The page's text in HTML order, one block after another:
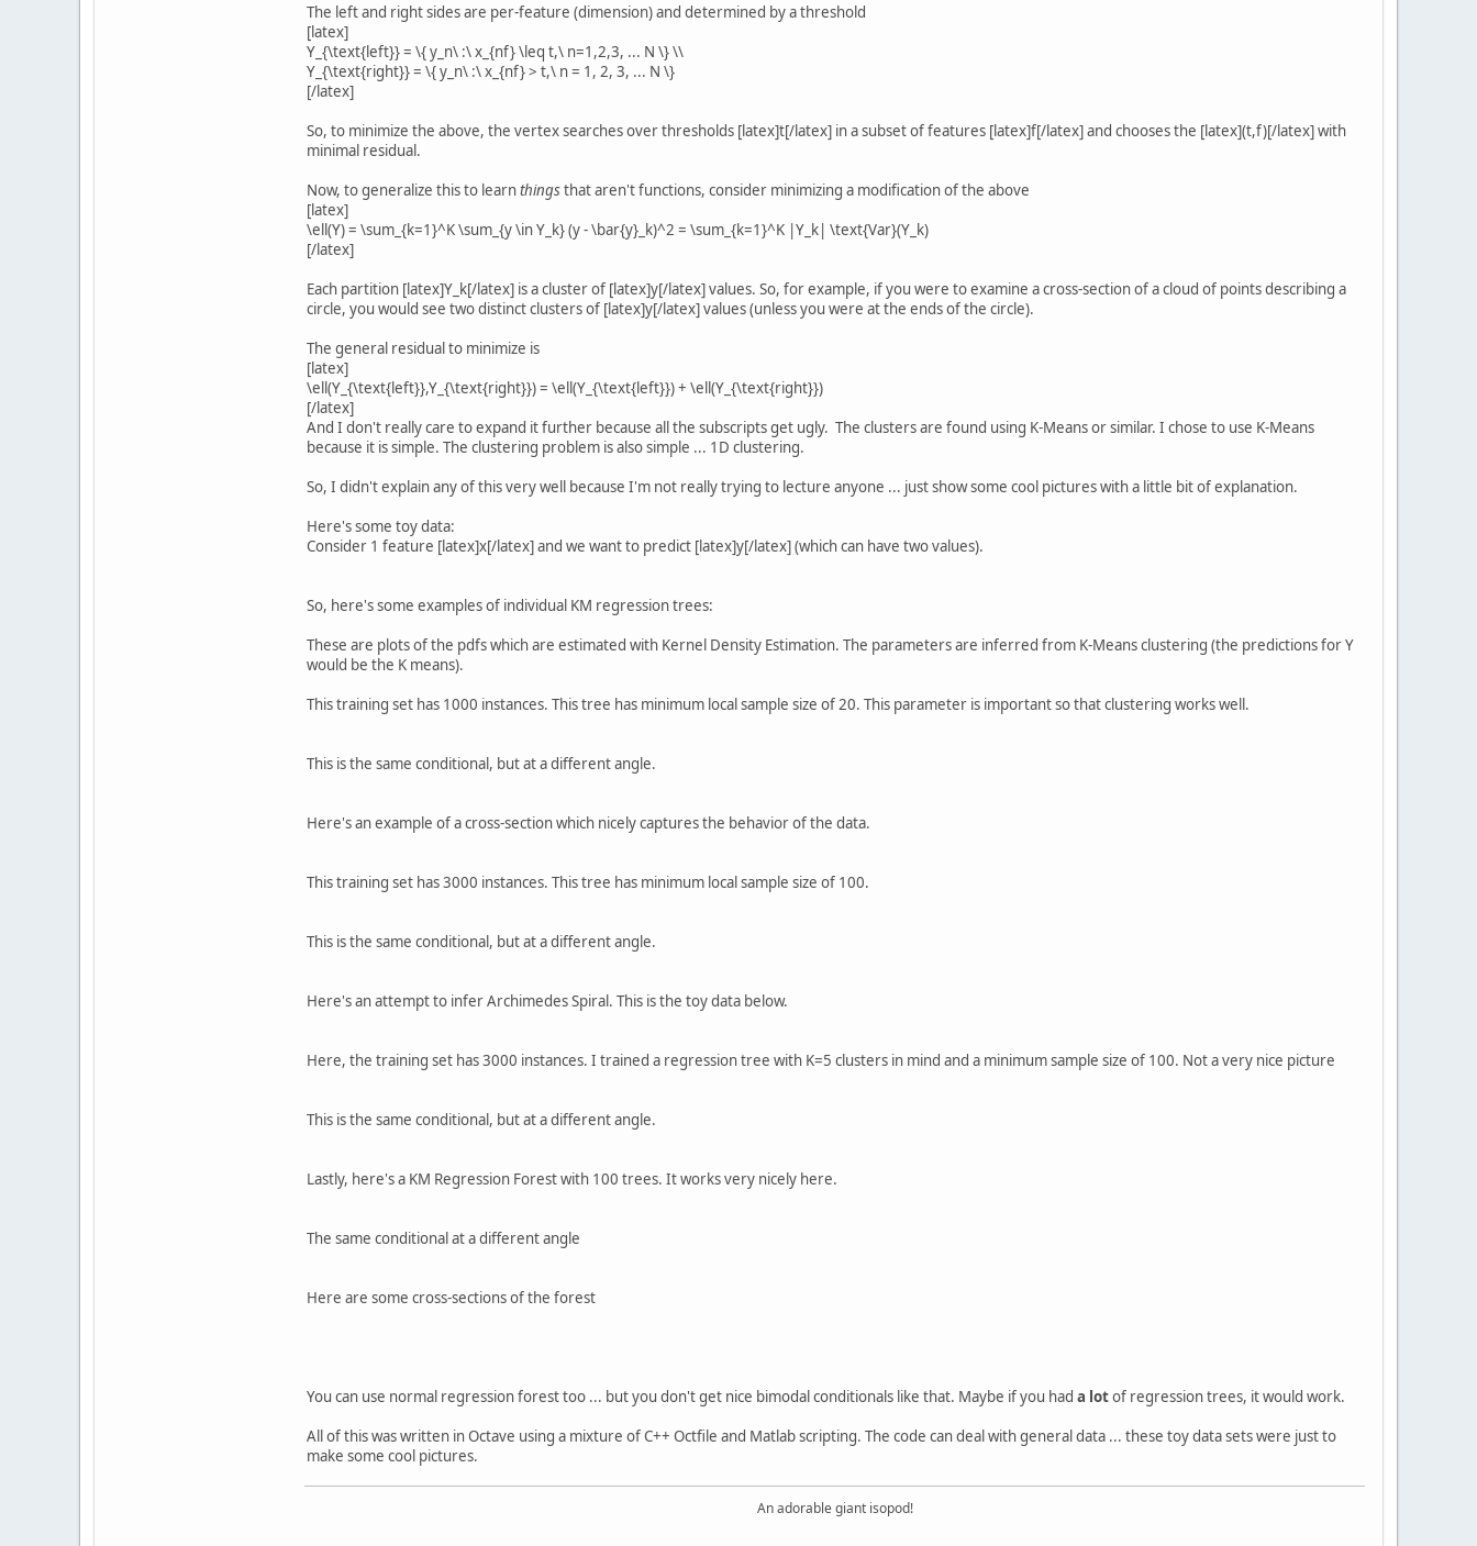
The left and right sides are per-feature (dimension) and determined by a threshold
[latex]
Y_{\text{left}} = \{ y_n\ :\ x_{nf} \leq t,\ n=1,2,3, ... N \} \\
Y_{\text{right}} = \{ y_n\ :\ x_{nf} > t,\ n = 1, 2, 3, ... N \}
[/latex]
So, to minimize the above, the vertex searches over thresholds [latex]t[/latex] in a subset of features [latex]f[/latex] and chooses the [latex](t,f)[/latex] with
minimal residual.
Now, to generalize this to learnthingsthat aren't functions, consider minimizing a modification of the above
[latex]
\ell(Y) = \sum_{k=1}^K \sum_{y \in Y_k} (y - \bar{y}_k)^2 = \sum_{k=1}^K |Y_k| \text{Var}(Y_k)
[/latex]
Each partition [latex]Y_k[/latex] is a cluster of [latex]y[/latex] values. So, for example, if you were to examine a cross-section of a cloud of points describing a
circle, you would see two distinct clusters of [latex]y[/latex] values (unless you were at the ends of the circle).
The general residual to minimize is
[latex]
\ell(Y_{\text{left}},Y_{\text{right}}) = \ell(Y_{\text{left}}) + \ell(Y_{\text{right}})
[/latex]
And I don't really care to expand it further because all the subscripts get ugly. The clusters are found using K-Means or similar. I chose to use K-Means
because it is simple. The clustering problem is also simple ... 1D clustering.
So, I didn't explain any of this very well because I'm not really trying to lecture anyone ... just show some cool pictures with a little bit of explanation.
Here's some toy data:
Consider 1 feature [latex]x[/latex] and we want to predict [latex]y[/latex] (which can have two values).
So, here's some examples of individual KM regression trees:
These are plots of the pdfs which are estimated with Kernel Density Estimation. The parameters are inferred from K-Means clustering (the predictions for Y
would be the K means).
This training set has 1000 instances. This tree has minimum local sample size of 20. This parameter is important so that clustering works well.
This is the same conditional, but at a different angle.
Here's an example of a cross-section which nicely captures the behavior of the data.
This training set has 3000 instances. This tree has minimum local sample size of 100.
This is the same conditional, but at a different angle.
Here's an attempt to infer Archimedes Spiral. This is the toy data below.
Here, the training set has 3000 instances. I trained a regression tree with K=5 clusters in mind and a minimum sample size of 100. Not a very nice picture
This is the same conditional, but at a different angle.
Lastly, here's a KM Regression Forest with 100 trees. It works very nicely here.
The same conditional at a different angle
Here are some cross-sections of the forest
You can use normal regression forest too ... but you don't get nice bimodal conditionals like that. Maybe if you had a lotof regression trees, it would work.
All of this was written in Octave using a mixture of C++ Octfile and Matlab scripting. The code can deal with general data ... these toy data sets were just to
make some cool pictures.
An adorable giant isopod!